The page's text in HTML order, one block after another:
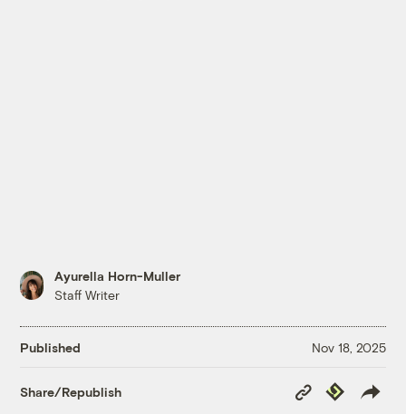
Ayurella Horn-Muller
Staff Writer
Published Nov 18, 2025
Share/Republish
Copy
Link
Republish